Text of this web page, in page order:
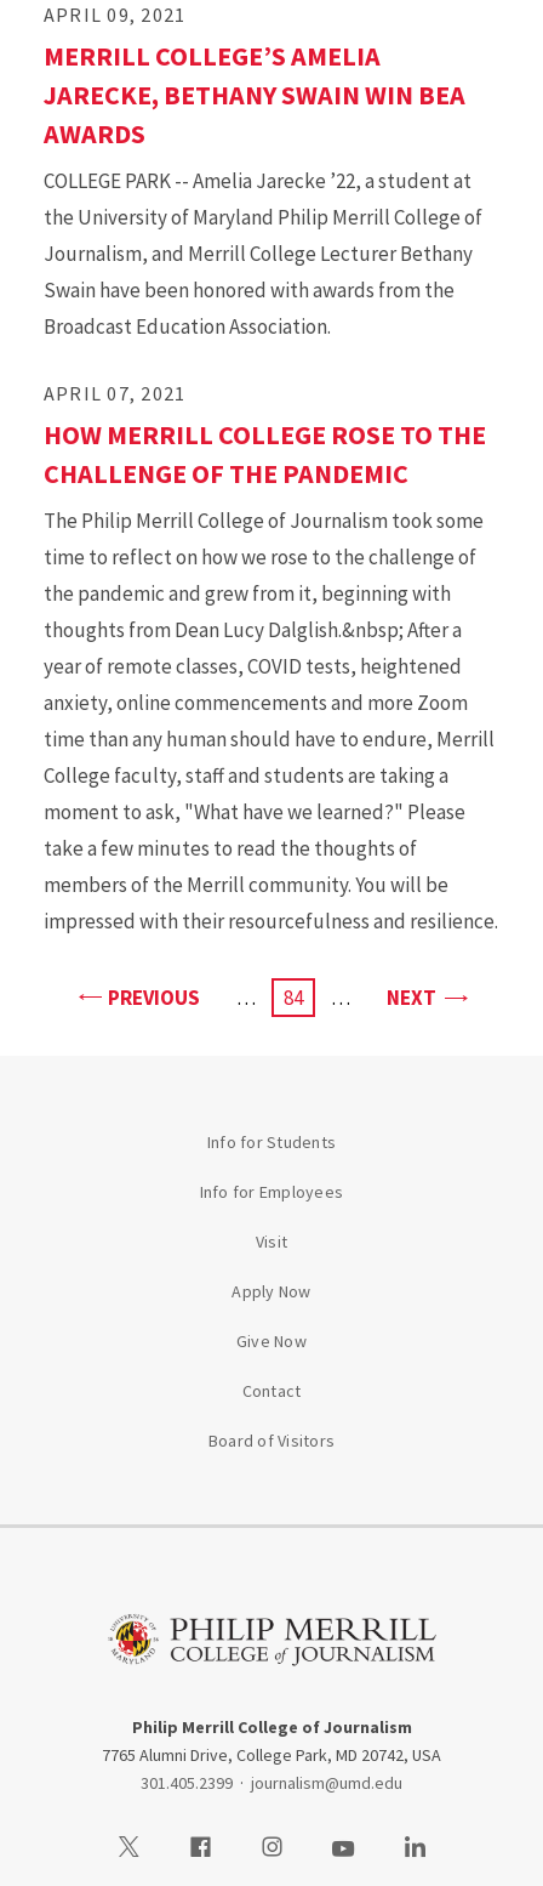
APRIL 09, 2021
MERRILL COLLEGE’S AMELIA
JARECKE, BETHANY SWAIN WIN BEA
AWARDS
COLLEGE PARK -- Amelia Jarecke ’22, a student at
the University of Maryland Philip Merrill College of
Journalism, and Merrill College Lecturer Bethany
Swain have been honored with awards from the
Broadcast Education Association.
APRIL 07, 2021
HOW MERRILL COLLEGE ROSE TO THE
CHALLENGE OF THE PANDEMIC
The Philip Merrill College of Journalism took some
time to reflect on how we rose to the challenge of
the pandemic and grew from it, beginning with
thoughts from Dean Lucy Dalglish.&nbsp; After a
year of remote classes, COVID tests, heightened
anxiety, online commencements and more Zoom
time than any human should have to endure, Merrill
College faculty, staff and students are taking a
moment to ask, "What have we learned?" Please
take a few minutes to read the thoughts of
members of the Merrill community. You will be
impressed with their resourcefulness and resilience.
PREVIOUSPAGE…
CURRENT
84 … NEXTPAGE
Info for Students
Info for Employees
Visit
Apply Now
Give Now
Contact
Board of Visitors
Philip Merrill College of Journalism
7765 Alumni Drive, College Park, MD 20742, USA
301.405.2399 · journalism@umd.edu
Visit our TwitterVisit our FacebookVisit our InstagramVisit our YoutubeVisit our LinkedIn